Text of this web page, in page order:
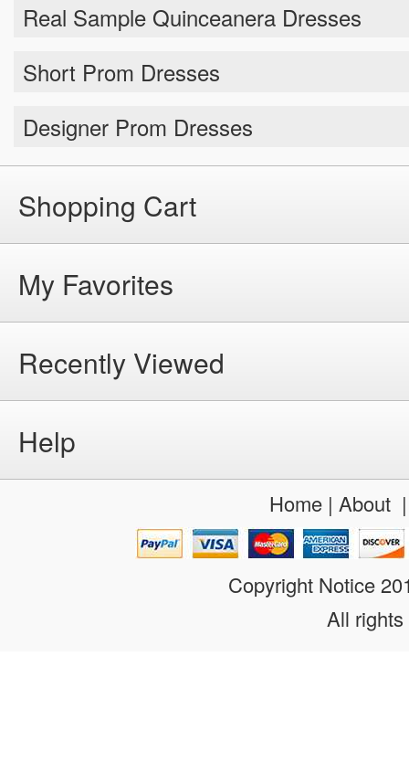
Real Sample Quinceanera Dresses
Short Prom Dresses
Designer Prom Dresses
Shopping Cart
My Favorites
Recently Viewed
Help
Home| About
Copyright Notice
All